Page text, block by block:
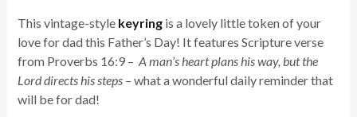
This vintage-style keyring is a lovely little token of your
love for dad this Father’s Day! It features Scripture verse
from Proverbs 16:9 –A man’s heart plans his way, but the
Lord directs his steps –what a wonderful daily reminder that
will be for dad!